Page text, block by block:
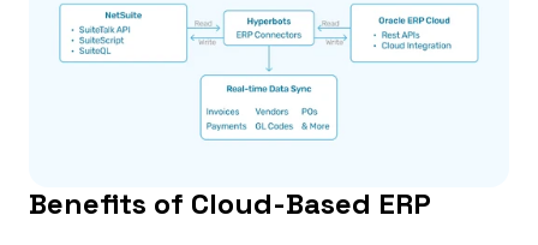
Benefits of Cloud-Based ERP